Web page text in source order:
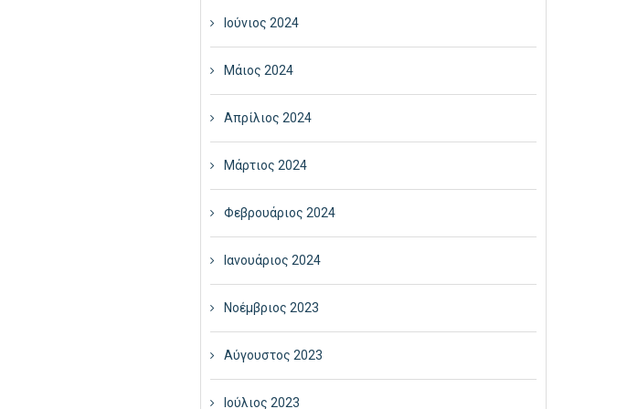
Ιούνιος 2024
Μάιος 2024
Απρίλιος 2024
Μάρτιος 2024
Φεβρουάριος 2024
Ιανουάριος 2024
Νοέμβριος 2023
Αύγουστος 2023
Ιούλιος 2023